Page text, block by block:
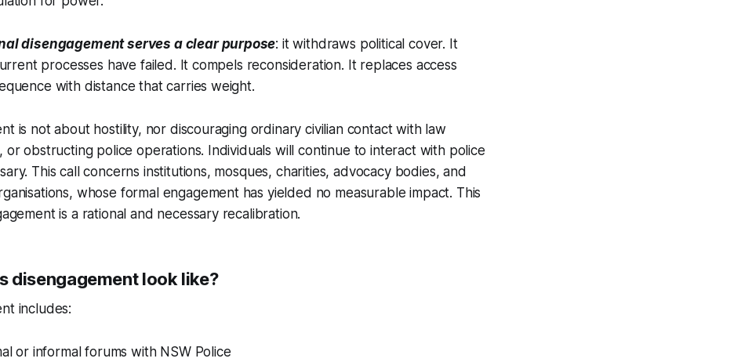
disengagement serves a clear purpose: it withdraws political cover. It
processes have failed. It compels reconsideration. It replaces access
with distance that carries weight.
is not about hostility, nor discouraging ordinary civilian contact with law
or obstructing police operations. Individuals will continue to interact with police
This call concerns institutions, mosques, charities, advocacy bodies, and
whose formal engagement has yielded no measurable impact. This
is a rational and necessary recalibration.
disengagement look like?
includes:
or informal forums with NSW Police